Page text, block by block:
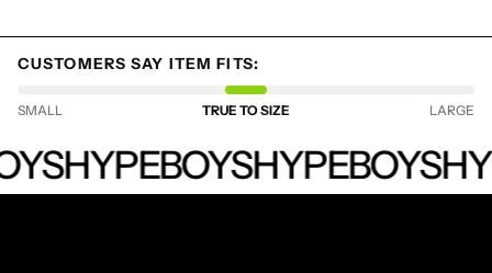
CUSTOMERS SAY ITEM FITS:
SMALL TRUE TO SIZE LARGE
HYPEBOYSHYPEBOYSHYPEBOYS
LOGIN REQUIRED
LOG IN TO YOUR ACCOUNT TO ADD
PRODUCTS TO YOUR WISHLIST AND
VIEW YOUR PREVIOUSLY SAVED ITEMS.
LOGIN